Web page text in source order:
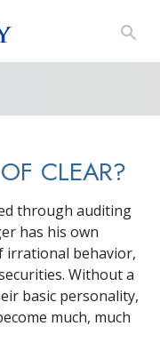
CLEAR?
through auditing
has his own
irrational behavior,
Without a
basic personality,
much, much